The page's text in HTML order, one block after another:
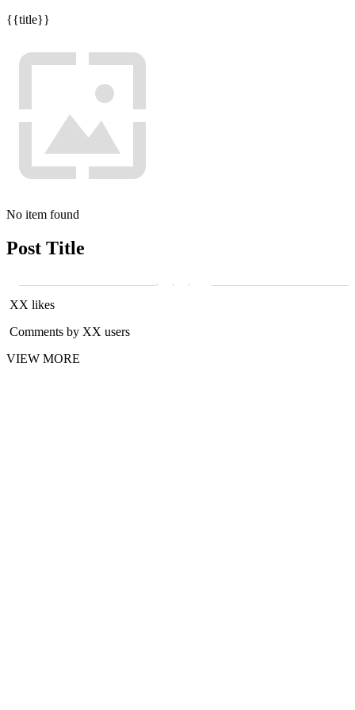
{{title}}
No item found
Post Title
XX likes
Comments by XX users
VIEW MORE